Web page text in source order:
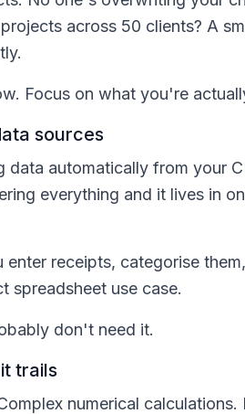
across 50 clients? A
Focus on what you're
sources
data automatically from your
everything and it lives in
enter receipts, categorise
spreadsheet use case.
don't need it.
trails
numerical